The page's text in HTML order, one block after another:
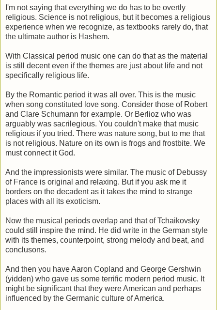
I'm not saying that everything we do has to be overtly
religious. Science is not religious, but it becomes a religious
experience when we recognize, as textbooks rarely do, that
the ultimate author is Hashem.
With Classical period music one can do that as the material
is still decent even if the themes are just about life and not
specifically religious life.
By the Romantic period it was all over. This is the music
when song constituted love song. Consider those of Robert
and Clare Schumann for example. Or Berlioz who was
arguably was sacrilegious. You couldn't make that music
religious if you tried. There was nature song, but to me that
is not religious. Nature on its own is frogs and frostbite. We
must connect it God.
And the impressionists were similar. The music of Debussy
of France is original and relaxing. But if you ask me it
borders on the decadent as it takes the mind to strange
places with all its exoticism.
Now the musical periods overlap and that of Tchaikovsky
could still inspire the mind. He did write in the German style
with its themes, counterpoint, strong melody and beat, and
conclusons.
And then you have Aaron Copland and George Gershwin
(yidden) who gave us some terrific modern period music. It
might be significant that they were American and perhaps
influenced by the Germanic culture of America.